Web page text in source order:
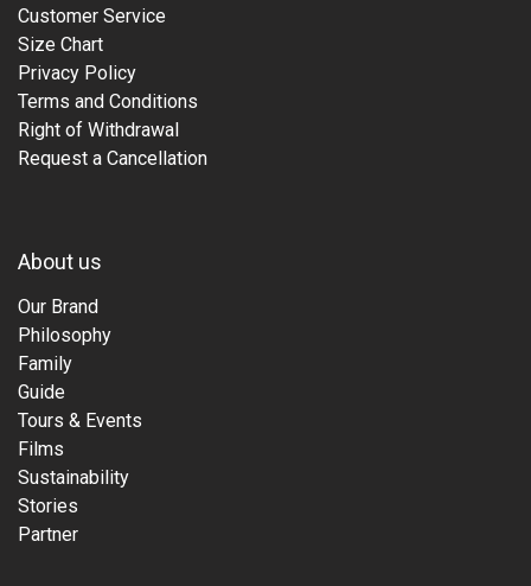
Customer Service
Size Chart
Privacy Policy
Terms and Conditions
Right of Withdrawal
Request a Cancellation
About us
Our Brand
Philosophy
Family
Guide
Tours & Events
Films
Sustainability
Stories
Partner